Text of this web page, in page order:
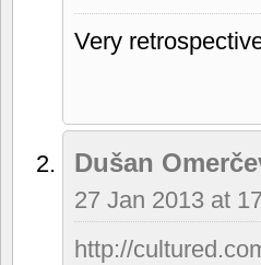
Very
Dušan
27 Jan 2013 at
http://